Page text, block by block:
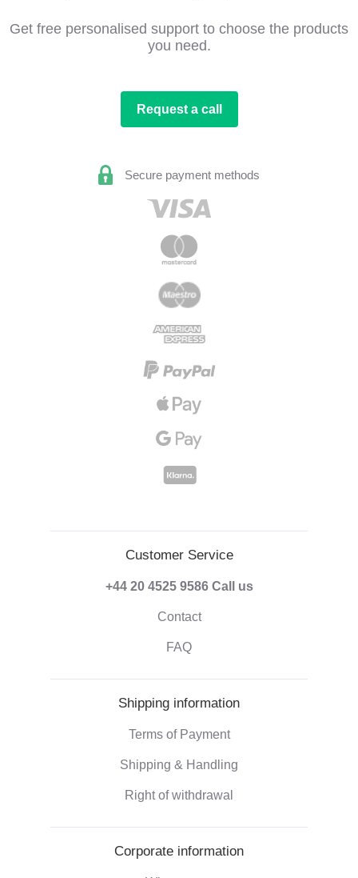
Get free personalised support to choose the products
you need.
Request a call
Secure payment methods
Customer Service
+44 20 4525 9586 Call us
Contact
FAQ
Shipping information
Terms of Payment
Shipping & Handling
Right of withdrawal
Corporate information